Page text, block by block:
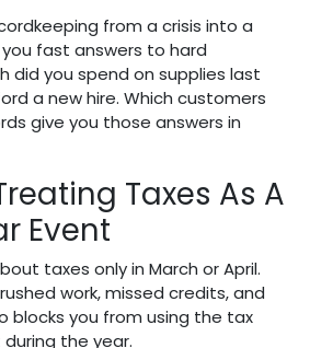
from a crisis into a
fast answers to hard
did you spend on supplies last
a new hire. Which customers
give you those answers in
Taxes As A
Event
taxes only in March or April.
work, missed credits, and
blocks you from using the tax
the year.